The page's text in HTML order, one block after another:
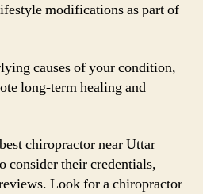
modifications as part of
causes of your condition,
long-term healing and
chiropractor near Uttar
consider their credentials,
Look for a chiropractor